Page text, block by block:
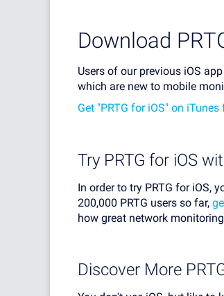
Download
Users of our previous iOS
which are new to mobile
Get "PRTG for iOS" on iTunes
Try PRTG for iOS
In order to try PRTG for iOS,
200,000 PRTG users so far,
how great network
Discover More